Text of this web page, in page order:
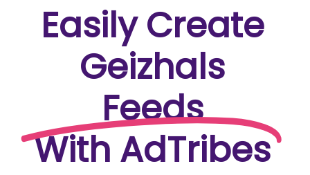
Easily Create
Geizhals
Feeds
With AdTribes